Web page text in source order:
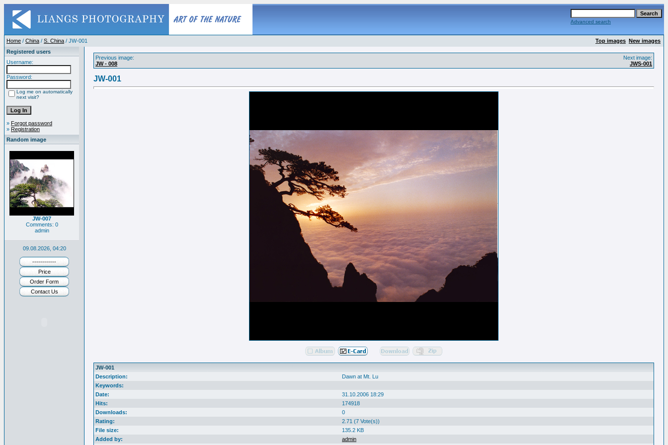
Advanced search
Home / China / S. China / JW-001 Top images New images
Registered users
Username:
Password:
Log me on automatically
next visit?
» Forgot password
» Registration
Random image
JW-007
Comments: 0
admin
09.08.2026, 04:20
------------
Price
Order Form
Contact Us
Previous image:
JW - 008
Next image:
JWS-001
JW-001
JW-001
Description:
Dawn at Mt. Lu
Keywords:
Date:
31.10.2006 18:29
Hits:
174918
Downloads:
0
Rating:
2.71 (7 Vote(s))
File size:
135.2 KB
Added by:
admin